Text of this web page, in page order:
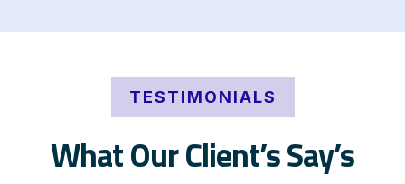
TESTIMONIALS
What Our Client’s Say’s